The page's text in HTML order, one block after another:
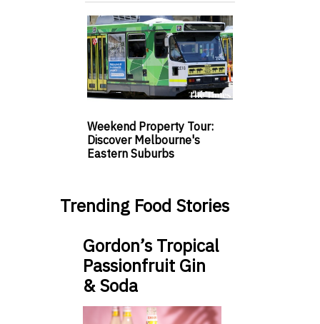
Weekend Property Tour:
Discover Melbourne's
Eastern Suburbs
Trending Food Stories
Gordon’s Tropical
Passionfruit Gin
& Soda